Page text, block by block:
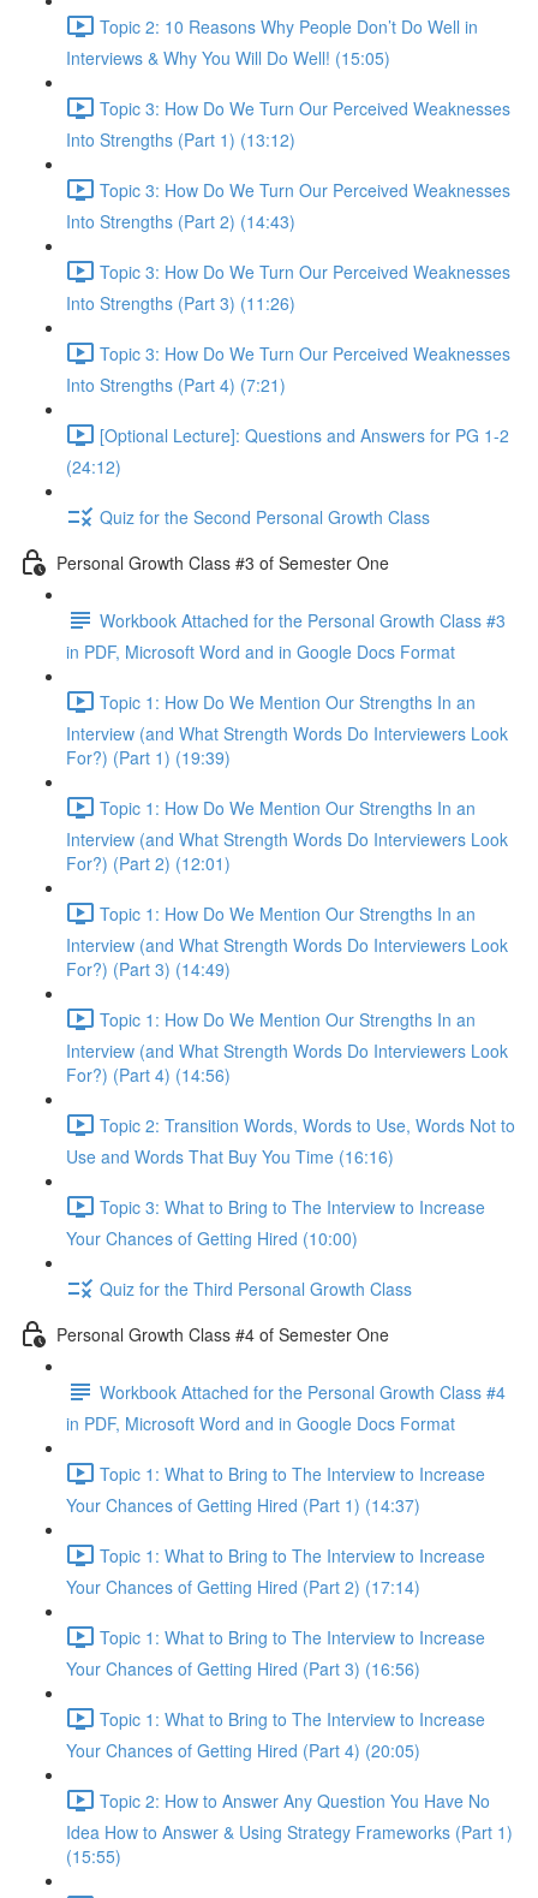
Topic 2: 10 Reasons Why People Don’t Do Well in
Interviews & Why You Will Do Well! (15:05)
Topic 3: How Do We Turn Our Perceived Weaknesses
Into Strengths (Part 1) (13:12)
Topic 3: How Do We Turn Our Perceived Weaknesses
Into Strengths (Part 2) (14:43)
Topic 3: How Do We Turn Our Perceived Weaknesses
Into Strengths (Part 3) (11:26)
Topic 3: How Do We Turn Our Perceived Weaknesses
Into Strengths (Part 4) (7:21)
[Optional Lecture]: Questions and Answers for PG 1-2
(24:12)
Quiz for the Second Personal Growth Class
Personal Growth Class #3 of Semester One
Workbook Attached for the Personal Growth Class #3
in PDF, Microsoft Word and in Google Docs Format
Topic 1: How Do We Mention Our Strengths In an
Interview (and What Strength Words Do Interviewers Look
For?) (Part 1) (19:39)
Topic 1: How Do We Mention Our Strengths In an
Interview (and What Strength Words Do Interviewers Look
For?) (Part 2) (12:01)
Topic 1: How Do We Mention Our Strengths In an
Interview (and What Strength Words Do Interviewers Look
For?) (Part 3) (14:49)
Topic 1: How Do We Mention Our Strengths In an
Interview (and What Strength Words Do Interviewers Look
For?) (Part 4) (14:56)
Topic 2: Transition Words, Words to Use, Words Not to
Use and Words That Buy You Time (16:16)
Topic 3: What to Bring to The Interview to Increase
Your Chances of Getting Hired (10:00)
Quiz for the Third Personal Growth Class
Personal Growth Class #4 of Semester One
Workbook Attached for the Personal Growth Class #4
in PDF, Microsoft Word and in Google Docs Format
Topic 1: What to Bring to The Interview to Increase
Your Chances of Getting Hired (Part 1) (14:37)
Topic 1: What to Bring to The Interview to Increase
Your Chances of Getting Hired (Part 2) (17:14)
Topic 1: What to Bring to The Interview to Increase
Your Chances of Getting Hired (Part 3) (16:56)
Topic 1: What to Bring to The Interview to Increase
Your Chances of Getting Hired (Part 4) (20:05)
Topic 2: How to Answer Any Question You Have No
Idea How to Answer & Using Strategy Frameworks (Part 1)
(15:55)